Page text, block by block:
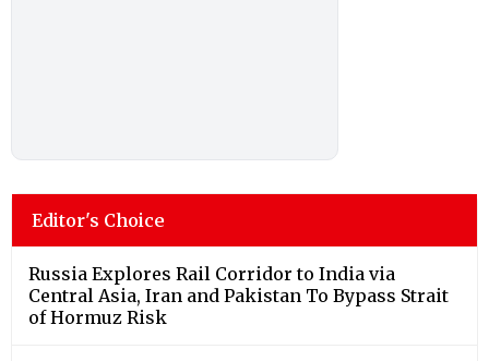
Editor's Choice
Russia Explores Rail Corridor to India via
Central Asia, Iran and Pakistan To Bypass Strait
of Hormuz Risk